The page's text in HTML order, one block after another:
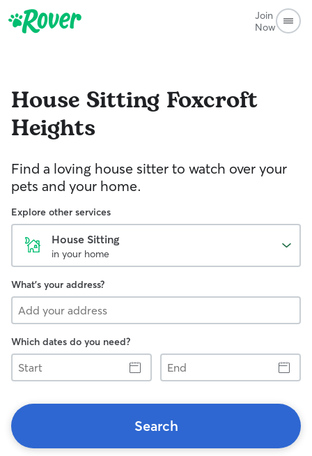
Join
Now
House Sitting Foxcroft
Heights
Find a loving house sitter to watch over your
pets and your home.
Explore other services
House Sitting
in your home
What's your address?
Which dates do you need?
Start
End
Search